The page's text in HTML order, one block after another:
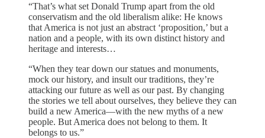
“That’s what set Donald Trump apart from the old
conservatism and the old liberalism alike: He knows
that America is not just an abstract ‘proposition,’ but a
nation and a people, with its own distinct history and
heritage and interests…
“When they tear down our statues and monuments,
mock our history, and insult our traditions, they’re
attacking our future as well as our past. By changing
the stories we tell about ourselves, they believe they can
build a new America—with the new myths of a new
people. But America does not belong to them. It
belongs to us.”